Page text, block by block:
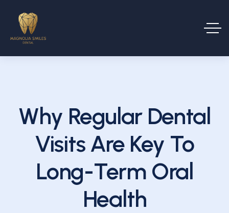
Why Regular Dental
Visits Are Key To
Long-Term Oral
Health